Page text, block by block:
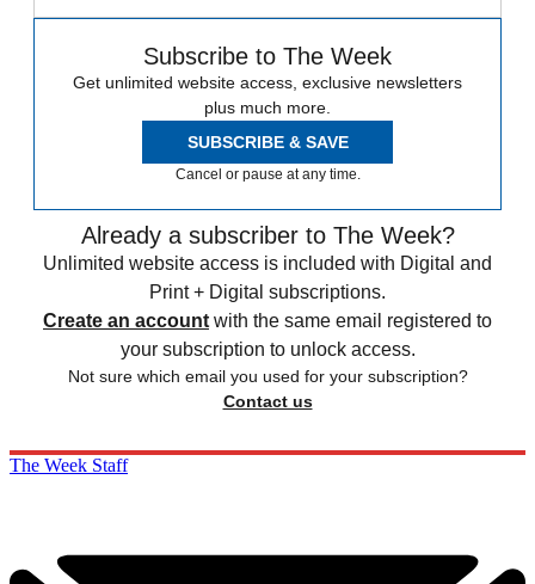
Subscribe to The Week
Get unlimited website access, exclusive newsletters
plus much more.
SUBSCRIBE & SAVE
Cancel or pause at any time.
Already a subscriber to The Week?
Unlimited website access is included with Digital and
Print + Digital subscriptions.
Create an account with the same email registered to
your subscription to unlock access.
Not sure which email you used for your subscription?
Contact us
The Week Staff